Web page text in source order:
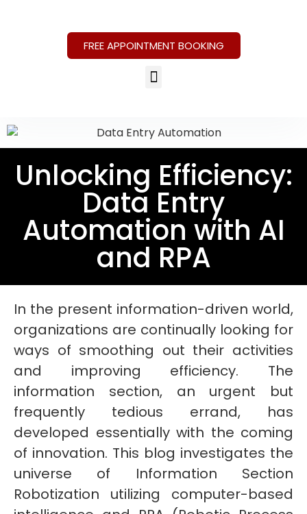
FREE APPOINTMENT BOOKING
Unlocking Efficiency:
Data Entry
Automation with AI
and RPA
In the present information-driven world,
organizations are continually looking for
ways of smoothing out their activities
and improving efficiency. The
information section, an urgent but
frequently tedious errand, has
developed essentially with the coming
of innovation. This blog investigates the
universe of Information Section
Robotization utilizing computer-based